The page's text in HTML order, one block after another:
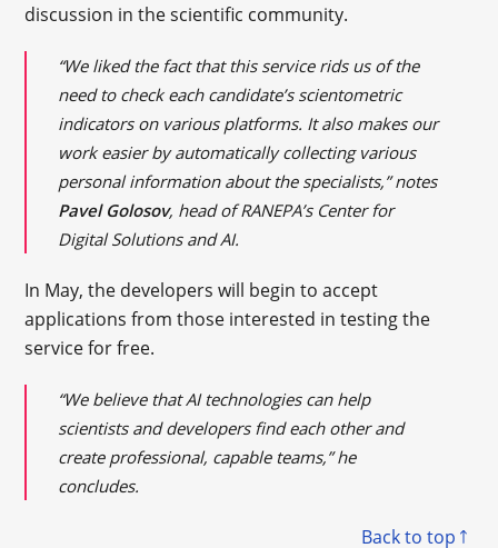
discussion in the scientific community.
“We liked the fact that this service rids us of the
need to check each candidate’s scientometric
indicators on various platforms. It also makes our
work easier by automatically collecting various
personal information about the specialists,” notes
Pavel Golosov, head of RANEPA’s Center for
Digital Solutions and AI.
In May, the developers will begin to accept
applications from those interested in testing the
service for free.
“We believe that AI technologies can help
scientists and developers find each other and
create professional, capable teams,” he
concludes.
Back to top